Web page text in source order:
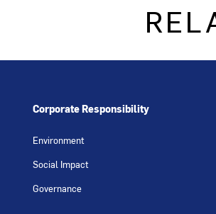
Corporate Responsibility
Environment
Social Impact
Governance